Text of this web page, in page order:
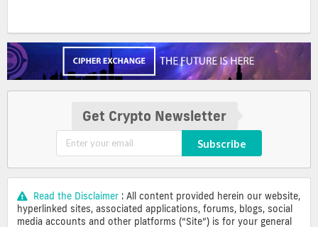
Get Crypto Newsletter
Subscribe
Read the Disclaimer : All content provided herein our website,
hyperlinked sites, associated applications, forums, blogs, social
media accounts and other platforms (“Site”) is for your general